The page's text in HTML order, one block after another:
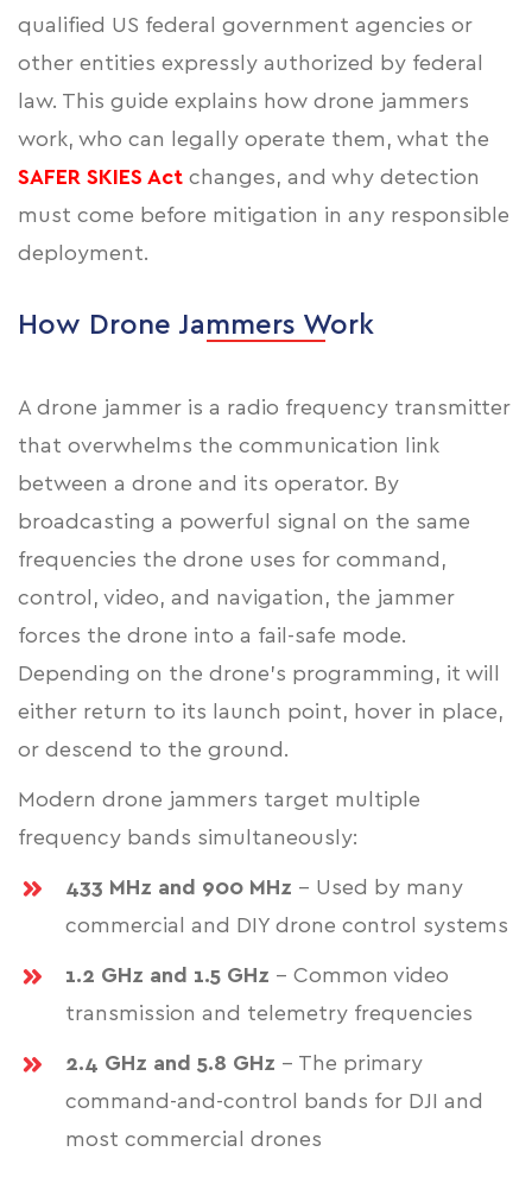
qualified US federal government agencies or
other entities expressly authorized by federal
law. This guide explains how drone jammers
work, who can legally operate them, what the
SAFER SKIES Act changes, and why detection
must come before mitigation in any responsible
deployment.
How Drone Jammers Work
A drone jammer is a radio frequency transmitter
that overwhelms the communication link
between a drone and its operator. By
broadcasting a powerful signal on the same
frequencies the drone uses for command,
control, video, and navigation, the jammer
forces the drone into a fail-safe mode.
Depending on the drone's programming, it will
either return to its launch point, hover in place,
or descend to the ground.
Modern drone jammers target multiple
frequency bands simultaneously:
433 MHz and 900 MHz - Used by many
commercial and DIY drone control systems
1.2 GHz and 1.5 GHz - Common video
transmission and telemetry frequencies
2.4 GHz and 5.8 GHz - The primary
command-and-control bands for DJI and
most commercial drones